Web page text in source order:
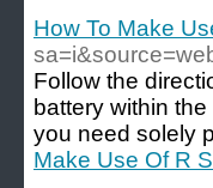
How To Make
Follow the
battery within
you need solely
Make Use Of R